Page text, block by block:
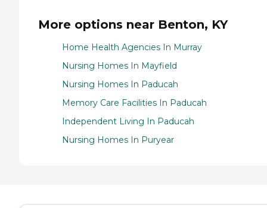
More options near Benton, KY
Home Health Agencies In Murray
Nursing Homes In Mayfield
Nursing Homes In Paducah
Memory Care Facilities In Paducah
Independent Living In Paducah
Nursing Homes In Puryear